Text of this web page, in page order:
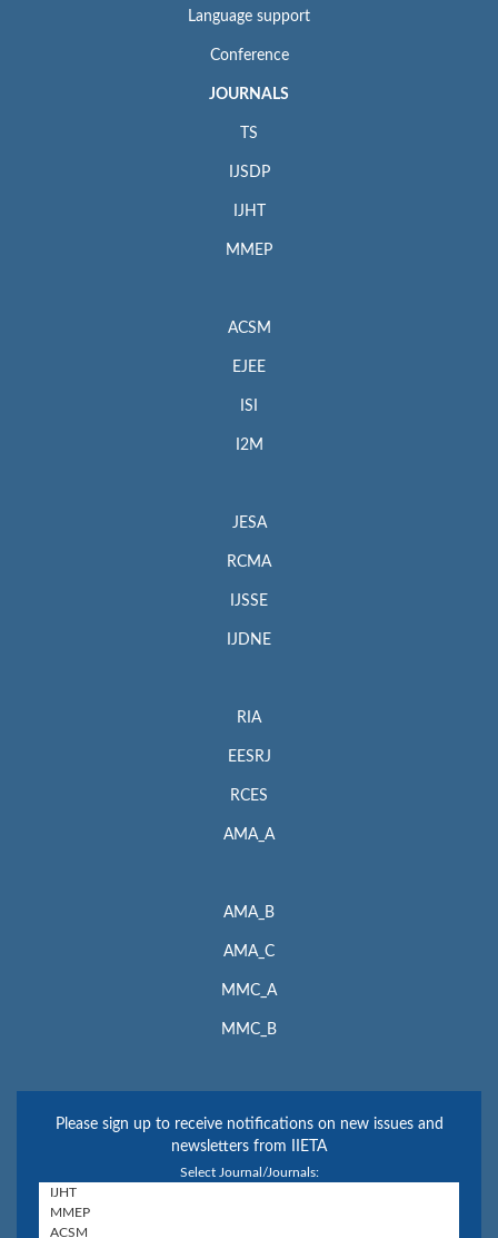
Language support
Conference
JOURNALS
TS
IJSDP
IJHT
MMEP
ACSM
EJEE
ISI
I2M
JESA
RCMA
IJSSE
IJDNE
RIA
EESRJ
RCES
AMA_A
AMA_B
AMA_C
MMC_A
MMC_B
Please sign up to receive notifications on new issues and
newsletters from IIETA
Select Journal/Journals: